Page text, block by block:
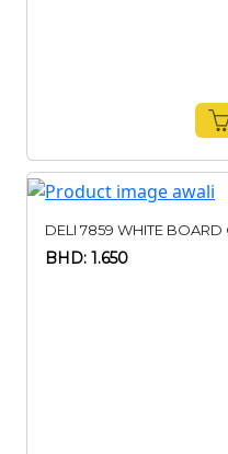
DELI 7859 WHITE BOARD
BHD: 1.650